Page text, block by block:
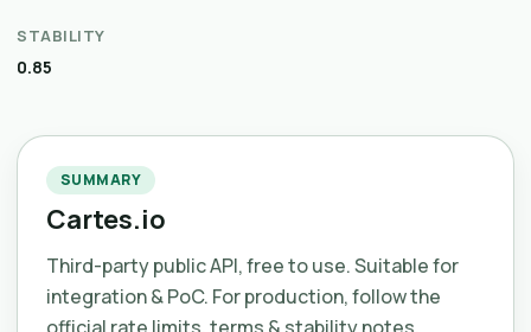
STABILITY
0.85
SUMMARY
Cartes.io
Third-party public API, free to use. Suitable for
integration & PoC. For production, follow the